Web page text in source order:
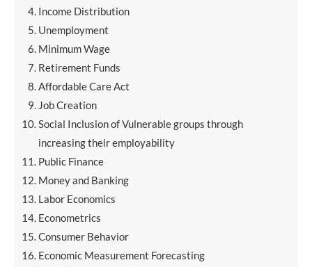
Income Distribution
Unemployment
Minimum Wage
Retirement Funds
Affordable Care Act
Job Creation
Social Inclusion of Vulnerable groups through
increasing their employability
Public Finance
Money and Banking
Labor Economics
Econometrics
Consumer Behavior
Economic Measurement Forecasting